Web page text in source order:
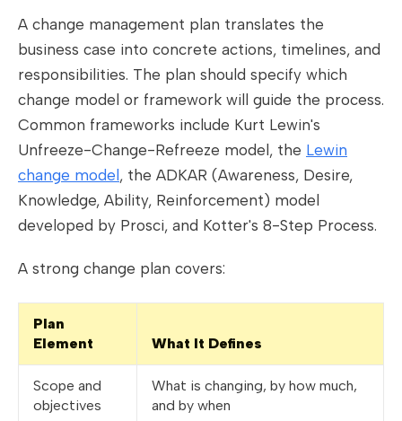
A change management plan translates the
business case into concrete actions, timelines, and
responsibilities. The plan should specify which
change model or framework will guide the process.
Common frameworks include Kurt Lewin's
Unfreeze-Change-Refreeze model, the Lewin
change model, the ADKAR (Awareness, Desire,
Knowledge, Ability, Reinforcement) model
developed by Prosci, and Kotter's 8-Step Process.
A strong change plan covers:
Plan
Element
What It Defines
Scope and
objectives
What is changing, by how much,
and by when